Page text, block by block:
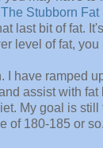
The Stubborn Fat
last bit of fat.
level of fat,
I have ramped
assist with fat
My goal is
of 180-185 or so.